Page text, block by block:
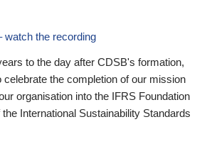
watch the recording
to the day after CDSB's formation,
celebrate the completion of our mission
organisation into the IFRS Foundation
International Sustainability Standards